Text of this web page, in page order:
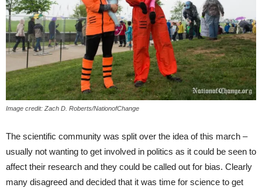
Image credit: Zach D. Roberts/NationofChange
The scientific community was split over the idea of this march –
usually not wanting to get involved in politics as it could be seen to
affect their research and they could be called out for bias. Clearly
many disagreed and decided that it was time for science to get